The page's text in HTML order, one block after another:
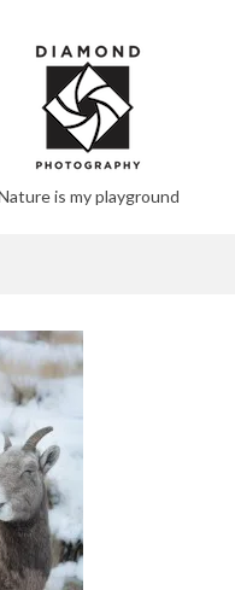
is my playground